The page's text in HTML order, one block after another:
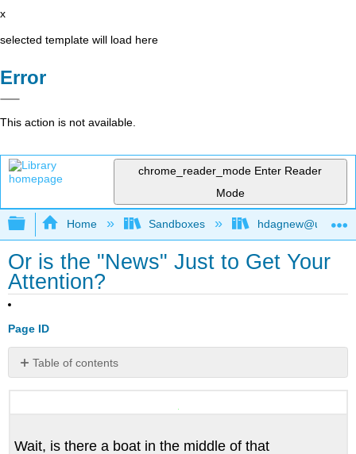
x
selected template will load here
Error
This action is not available.
chrome_reader_mode Enter Reader
Mode
Expand/collapse global hierarchy
Home Sandboxes
Or is the "News" Just to Get Your
Attention?
Page ID
Table of contents
No
Wait, is there a boat in the middle of that